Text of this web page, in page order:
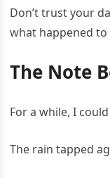
Don’t trust your
what happened to
The Note
For a while, I
The rain tapped